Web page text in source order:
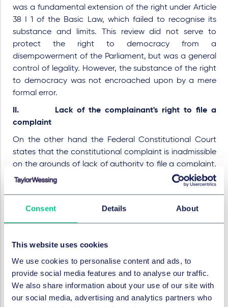
Consent Details About
This website uses cookies
We use cookies to personalise content and ads, to
provide social media features and to analyse our traffic.
We also share information about your use of our site with
our social media, advertising and analytics partners who
was a fundamental extension of the right under Article
38 I 1 of the Basic Law, which failed to recognise its
substance and limits. This review did not serve to
protect the right to democracy from a
disempowerment of the Parliament, but was a general
control of legality. However, the substance of the right
to democracy was not encroached upon by a mere
formal error.
II. Lack of the complainant's right to file a
complaint
On the other hand the Federal Constitutional Court
states that the constitutional complaint is inadmissible
on the grounds of lack of authority to file a complaint,
insofar as the complainant alleges a possible violation
of his right under Article 38 I 1 in conjunction with Article
Basic Law, because the legal status of judges of the
UPC is insufficiently regulated under the rule of law (1.),
not sufficiently legitimised by law (2.) and the UPCA
violates EU law (3.).
1. Legal status of the UPC-judges insufficiently